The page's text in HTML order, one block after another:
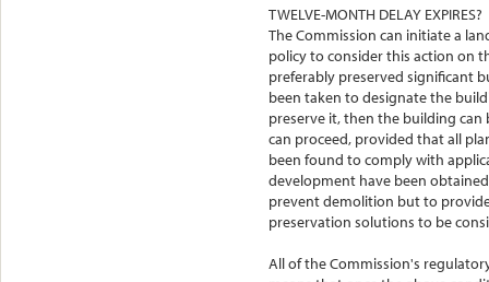
TWELVE-MONTH DELAY EXPIRES?
The Commission can initiate a
policy to consider this action on
preferably preserved significant
been taken to designate the
preserve it, then the building
can proceed, provided that all
been found to comply with
development have been
prevent demolition but to
preservation solutions to be
All of the Commission's